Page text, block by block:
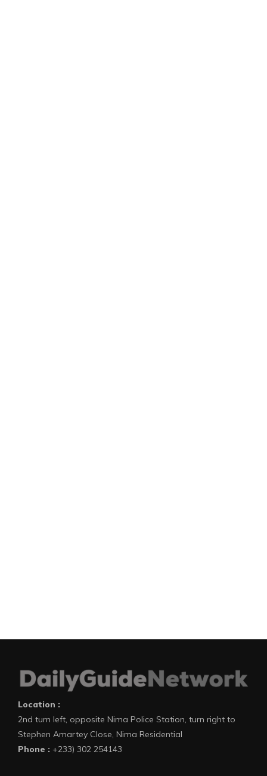
Location :
2nd turn left, opposite Nima Police Station, turn right to
Stephen Amartey Close, Nima Residential
Phone : +233) 302 254143